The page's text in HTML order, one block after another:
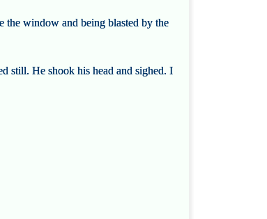
the window and being blasted by the
still. He shook his head and sighed. I